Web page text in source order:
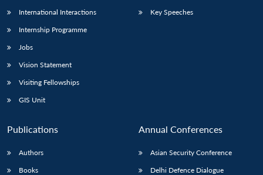
International Interactions
Internship Programme
Jobs
Vision Statement
Visiting Fellowships
GIS Unit
Key Speeches
Publications
Authors
Books
Annual Conferences
Asian Security Conference
Delhi Defence Dialogue